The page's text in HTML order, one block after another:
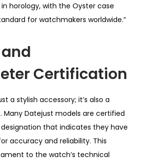
horology, with the Oyster case
for watchmakers worldwide.”
Certification
a stylish accessory; it’s also a
Many Datejust models are certified
designation that indicates they have
accuracy and reliability. This
to the watch’s technical